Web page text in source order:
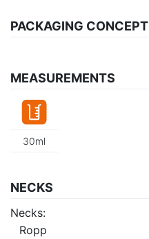
PACKAGING CONCEPT
MEASUREMENTS
30ml
NECKS
Necks:
Ropp